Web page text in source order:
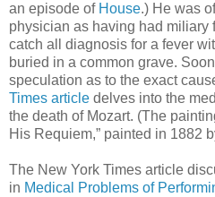
an episode of House.) He was
physician as having had miliary
catch all diagnosis for a fever
buried in a common grave.
speculation as to the exact
Times article delves into the
the death of Mozart. (The
His Requiem,” painted in 1882
The New York Times article
in Medical Problems of